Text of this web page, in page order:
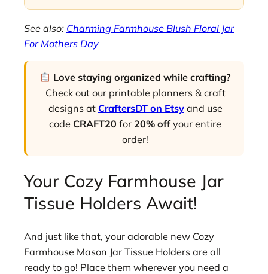
See also: Charming Farmhouse Blush Floral Jar
For Mothers Day
Love staying organized while crafting?
Check out our printable planners & craft
designs at CraftersDT on Etsyand use
code CRAFT20 for 20% offyour entire
order!
Your Cozy Farmhouse Jar
Tissue Holders Await!
And just like that, your adorable new Cozy
Farmhouse Mason Jar Tissue Holders are all
ready to go! Place them wherever you need a